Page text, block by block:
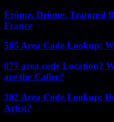
Érôme, Drôme: Tranquil
France
585 Area Code Lookup:
877 area code Location?
are the Caller?
302 Area Code Lookup:
Artist?